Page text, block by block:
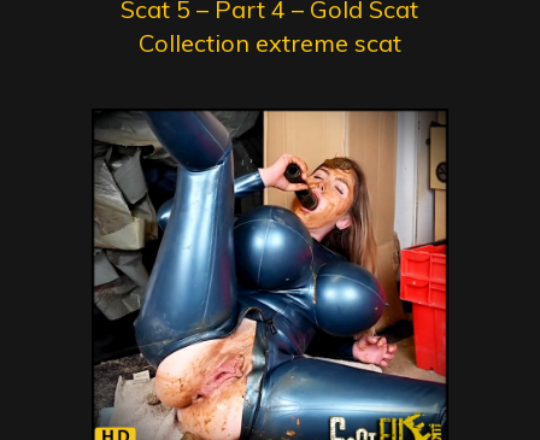
Scat 5 – Part 4 – Gold Scat
Collection extreme scat